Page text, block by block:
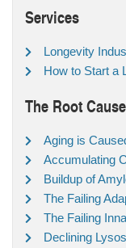
Services
Longevity
How to Start a
The Root
Aging is
Accumulating
Buildup of
The Failing
The Failing
Declining